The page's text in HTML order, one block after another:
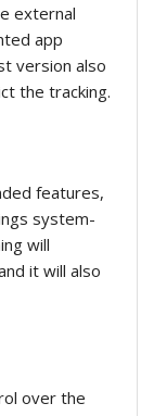
external
app
version also
the tracking.
features,
system-
will
it will also
over the